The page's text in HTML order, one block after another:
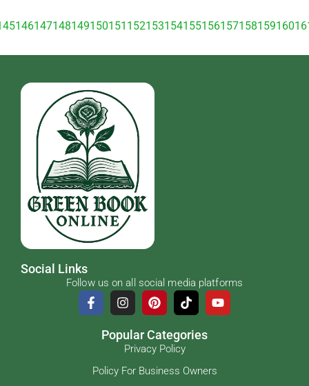
146147148149150151 152153154155156157158159160
Social Links
Follow us on all social media platforms
Popular Categories
Privacy Policy
Policy For Business Owners